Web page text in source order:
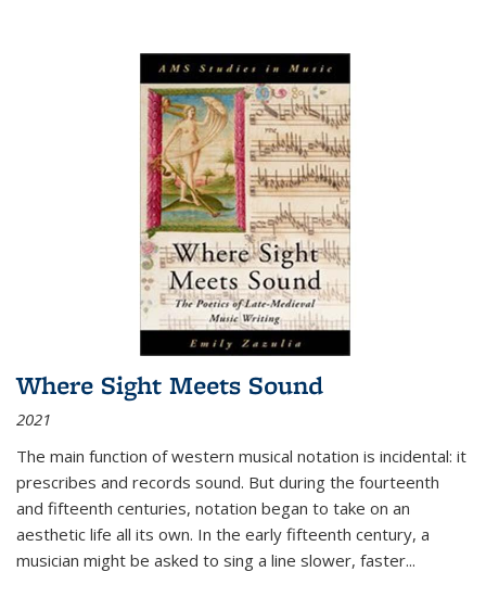
Where Sight Meets Sound
2021
The main function of western musical notation is incidental: it
prescribes and records sound. But during the fourteenth
and fifteenth centuries, notation began to take on an
aesthetic life all its own. In the early fifteenth century, a
musician might be asked to sing a line slower, faster...